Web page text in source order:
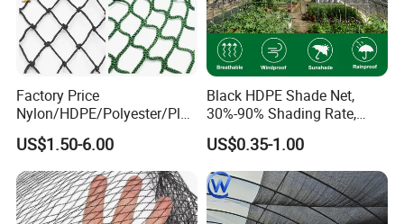
Factory Price
Nylon/HDPE/Polyester/Plas
tic/Knotless/Knotted/Ski/S
caffolding/Building Golf
Dconstruction/Drone/Fence
/Trawl
Cargo/Sports/Playground
US$1.50-6.00
Black HDPE Shade Net,
30%-90% Shading Rate,
Agriculture Use
US$0.35-1.00